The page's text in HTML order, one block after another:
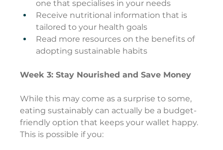
one that specialises in your needs
Receive nutritional information that is
tailored to your health goals
Read more resources on the benefits of
adopting sustainable habits
Week 3: Stay Nourished and Save Money
While this may come as a surprise to some,
eating sustainably can actually be a budget-
friendly option that keeps your wallet happy.
This is possible if you: